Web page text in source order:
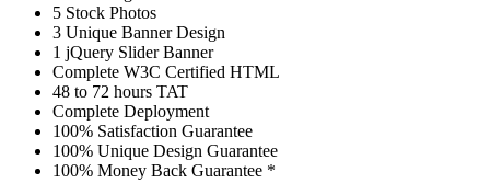
5 Stock Photos
3 Unique Banner Design
1 jQuery Slider Banner
Complete W3C Certified HTML
48 to 72 hours TAT
Complete Deployment
100% Satisfaction Guarantee
100% Unique Design Guarantee
100% Money Back Guarantee *